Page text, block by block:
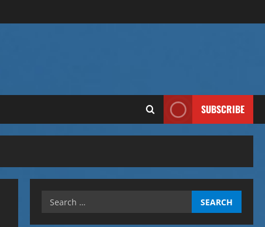
SUBSCRIBE
Search